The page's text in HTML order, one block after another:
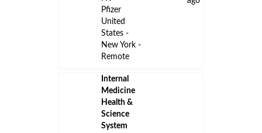
Pfizer
United
States -
New York -
Remote
Internal
Medicine
Health &
Science
System